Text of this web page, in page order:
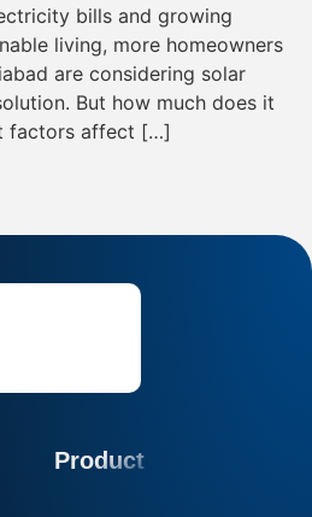
bills and growing
living, more homeowners
are considering solar
But how much does it
factors affect […]
Product